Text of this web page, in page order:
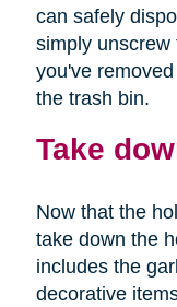
can safely
simply unscrew
you've
the trash bin.
Take
Now that the
take down the
includes the
decorative